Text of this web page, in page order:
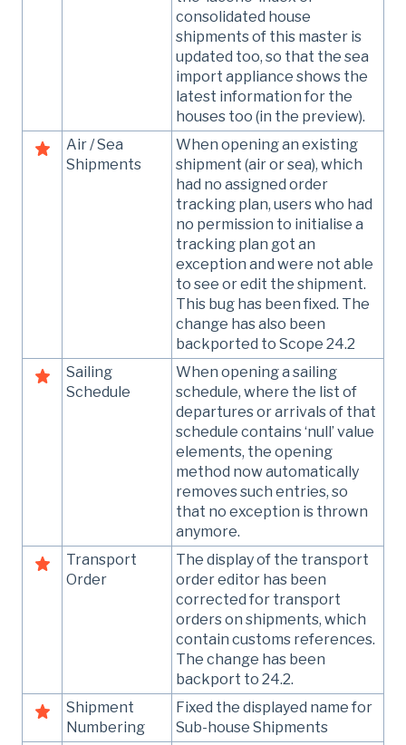
consolidated house
shipments of this master is
updated too, so that the sea
import appliance shows the
latest information for the
houses too (in the preview).
Air / Sea
Shipments
When opening an existing
shipment (air or sea), which
had no assigned order
tracking plan, users who had
no permission to initialise a
tracking plan got an
exception and were not able
to see or edit the shipment.
This bug has been fixed. The
change has also been
backported to Scope 24.2
Sailing
Schedule
When opening a sailing
schedule, where the list of
departures or arrivals of that
schedule contains ‘null’ value
elements, the opening
method now automatically
removes such entries, so
that no exception is thrown
anymore.
Transport
Order
The display of the transport
order editor has been
corrected for transport
orders on shipments, which
contain customs references.
The change has been
backport to 24.2.
Shipment
Numbering
Fixed the displayed name for
Sub-house Shipments